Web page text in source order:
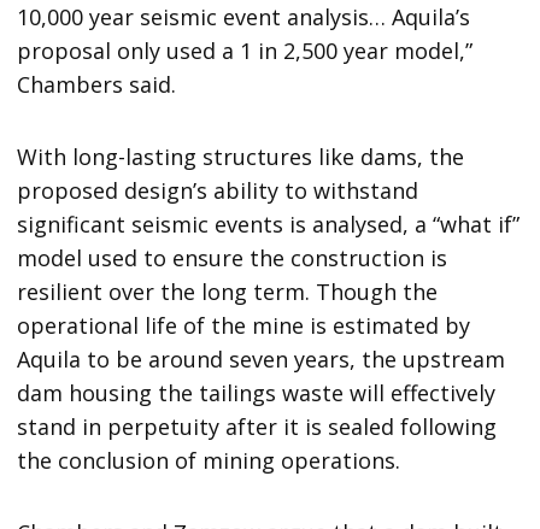
10,000 year seismic event analysis… Aquila’s
proposal only used a 1 in 2,500 year model,”
Chambers said.
With long-lasting structures like dams, the
proposed design’s ability to withstand
significant seismic events is analysed, a “what if”
model used to ensure the construction is
resilient over the long term. Though the
operational life of the mine is estimated by
Aquila to be around seven years, the upstream
dam housing the tailings waste will effectively
stand in perpetuity after it is sealed following
the conclusion of mining operations.